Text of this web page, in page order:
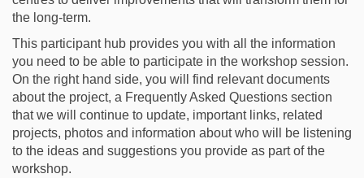
the long-term.
This participant hub provides you with all the information
you need to be able to participate in the workshop session.
On the right hand side, you will find relevant documents
about the project, a Frequently Asked Questions section
that we will continue to update, important links, related
projects, photos and information about who will be listening
to the ideas and suggestions you provide as part of the
workshop.